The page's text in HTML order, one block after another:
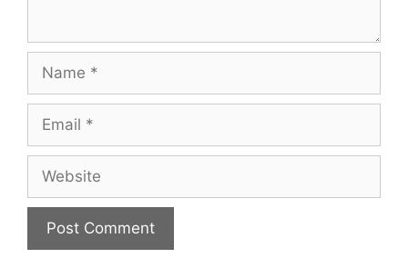
Name
Email
Website